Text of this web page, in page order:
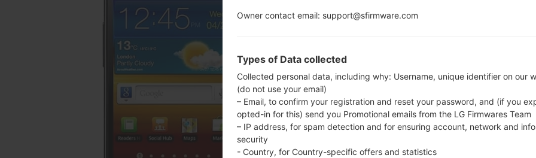
Download the latest firmware update for the
check whether the model number of your
I9210T. The firmware code is TEL from
I9210TDVOI1, CSC version I9210TTELPA1,
version of the given firmware is Android Ice
stock firmware on Samsung deviceshere
Owner contact email: support@sfirmware.com
Types of Data collected
Collected personal data, including why: Username, unique identifier on our
(do not use your email)
– Email, to confirm your registration and reset your password, and (if you
opted-in for this) send you Promotional emails from the LG Firmwares Team
– IP address, for spam detection and for ensuring account, network and
security
- Country, for Country-specific offers and statistics